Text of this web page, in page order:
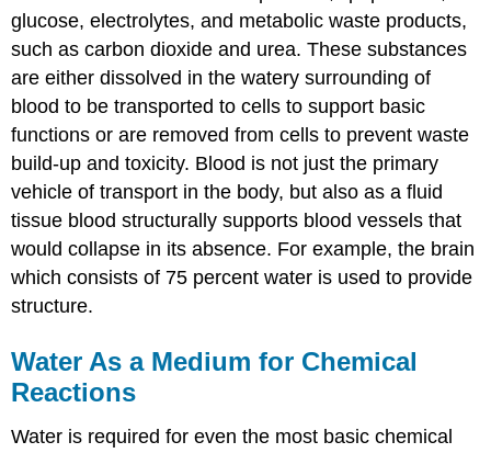
glucose, electrolytes, and metabolic waste products,
such as carbon dioxide and urea. These substances
are either dissolved in the watery surrounding of
blood to be transported to cells to support basic
functions or are removed from cells to prevent waste
build-up and toxicity. Blood is not just the primary
vehicle of transport in the body, but also as a fluid
tissue blood structurally supports blood vessels that
would collapse in its absence. For example, the brain
which consists of 75 percent water is used to provide
structure.
Water As a Medium for Chemical
Reactions
Water is required for even the most basic chemical